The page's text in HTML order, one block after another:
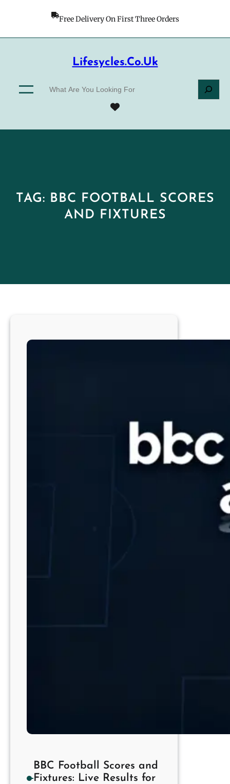
Free Delivery On First Three Orders
Lifesycles.co.uk
TAG: BBC FOOTBALL SCORES
AND FIXTURES
BBC Football Scores and
Fixtures: Live Results for